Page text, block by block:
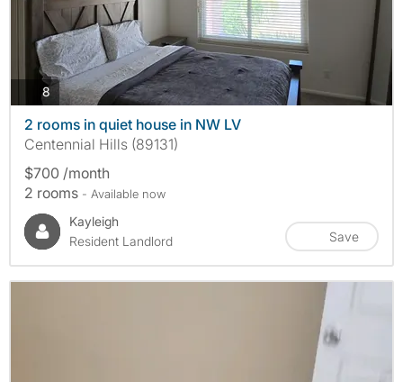
8photos
2 rooms in quiet house in NW LV
Centennial Hills (89131)
$700 /month
2 rooms - Available now
Kayleigh
Resident Landlord
Save